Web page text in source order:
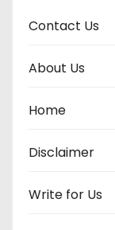
Contact Us
About Us
Home
Disclaimer
Write for Us